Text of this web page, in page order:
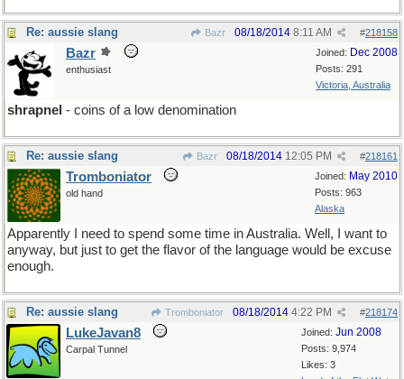
Re: aussie slang Bazr #218158
08/18/2014 8:11 AM
Joined: Dec 2008
Posts: 291
Victoria, Australia
Bazr
enthusiast
shrapnel - coins of a low denomination
Re: aussie slang Bazr #218161
08/18/2014 12:05 PM
Joined: May 2010
Posts: 963
Alaska
Tromboniator
old hand
Apparently I need to spend some time in Australia. Well, I want to
anyway, but just to get the flavor of the language would be excuse
enough.
Re: aussie slang Tromboniator #218174
08/18/2014 4:22 PM
Joined: Jun 2008
Posts: 9,974
Likes: 3
LukeJavan8
Carpal Tunnel